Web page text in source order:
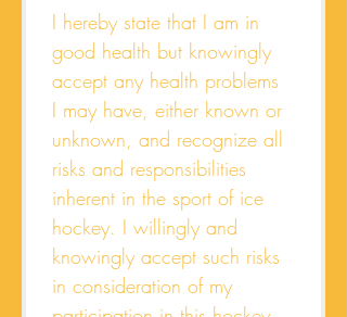
I hereby state that I am in
good health but knowingly
accept any health problems
I may have, either known or
unknown, and recognize all
risks and responsibilities
inherent in the sport of ice
hockey. I willingly and
knowingly accept such risks
in consideration of my